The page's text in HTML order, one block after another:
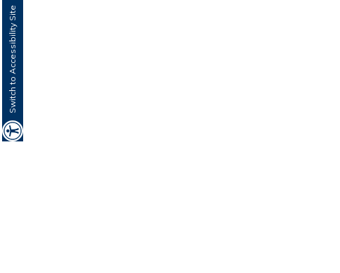
Switch to Accessibility Site